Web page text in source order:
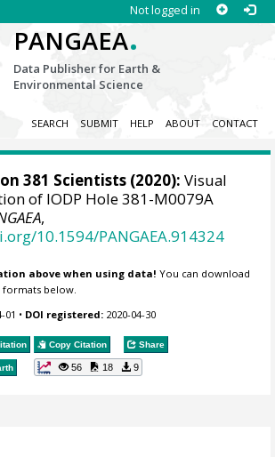
Not logged in
PANGAEA.
Data Publisher for Earth &
Environmental Science
SEARCH SUBMIT HELP ABOUT CONTACT
381 Scientists (2020): Visual
of IODP Hole 381-M0079A
,
10.1594/PANGAEA.914324
above when using data! You can download
below.
01 • DOI registered: 2020-04-30
Copy Citation Share
56 18 9